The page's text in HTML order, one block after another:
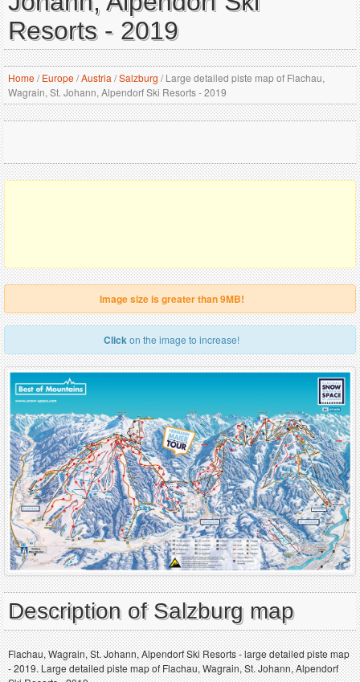
Resorts - 2019
Home/ Europe/Austria /Salzburg /Large detailed piste map of Flachau,
Wagrain, St. Johann, Alpendorf Ski Resorts - 2019
Image size is greater than 9MB!
Clickon the image to increase!
Description of Salzburg map
Flachau, Wagrain, St. Johann, Alpendorf Ski Resorts - large detailed piste map
- 2019. Large detailed piste map of Flachau, Wagrain, St. Johann, Alpendorf